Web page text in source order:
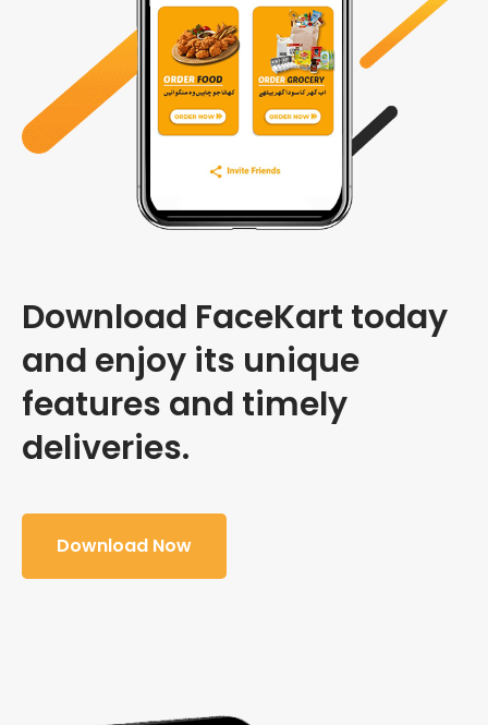
Download FaceKart today
and enjoy its unique
features and timely
deliveries.
Download Now